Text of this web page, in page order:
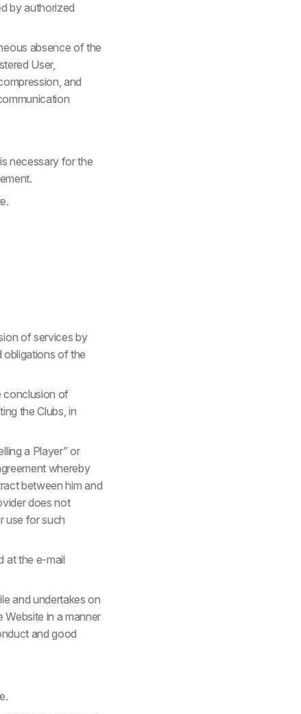
by authorized
absence of the
User,
and
necessary for the
of services by
obligations of the
conclusion of
the Clubs, in
a Player” or
whereby
between him and
does not
use for such
at the e-mail
and undertakes on
in a manner
and good